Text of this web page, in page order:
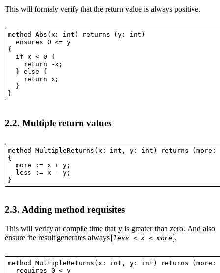
This will formaly verify that the return value is always positive.
method Abs(x: int) returns (y: int)
  ensures 0 <= y
{
  if x < 0 {
    return -x;
  } else {
    return x;
  }
2.2. Multiple return values
method MultipleReturns(x: int, y: int) returns
{
  more := x + y;
  less := x - y;
2.3. Adding method requisites
This will verify at compile time that y is greater than zero. And also
ensure the result generates always
less < x < more .
method MultipleReturns(x: int, y: int) returns
  requires 0 < y